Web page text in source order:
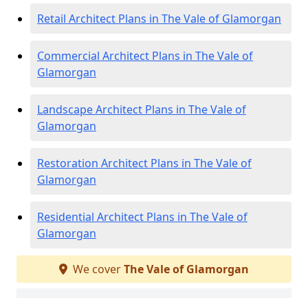
Retail Architect Plans in The Vale of Glamorgan
Commercial Architect Plans in The Vale of
Glamorgan
Landscape Architect Plans in The Vale of
Glamorgan
Restoration Architect Plans in The Vale of
Glamorgan
Residential Architect Plans in The Vale of
Glamorgan
We coverThe Vale of Glamorgan